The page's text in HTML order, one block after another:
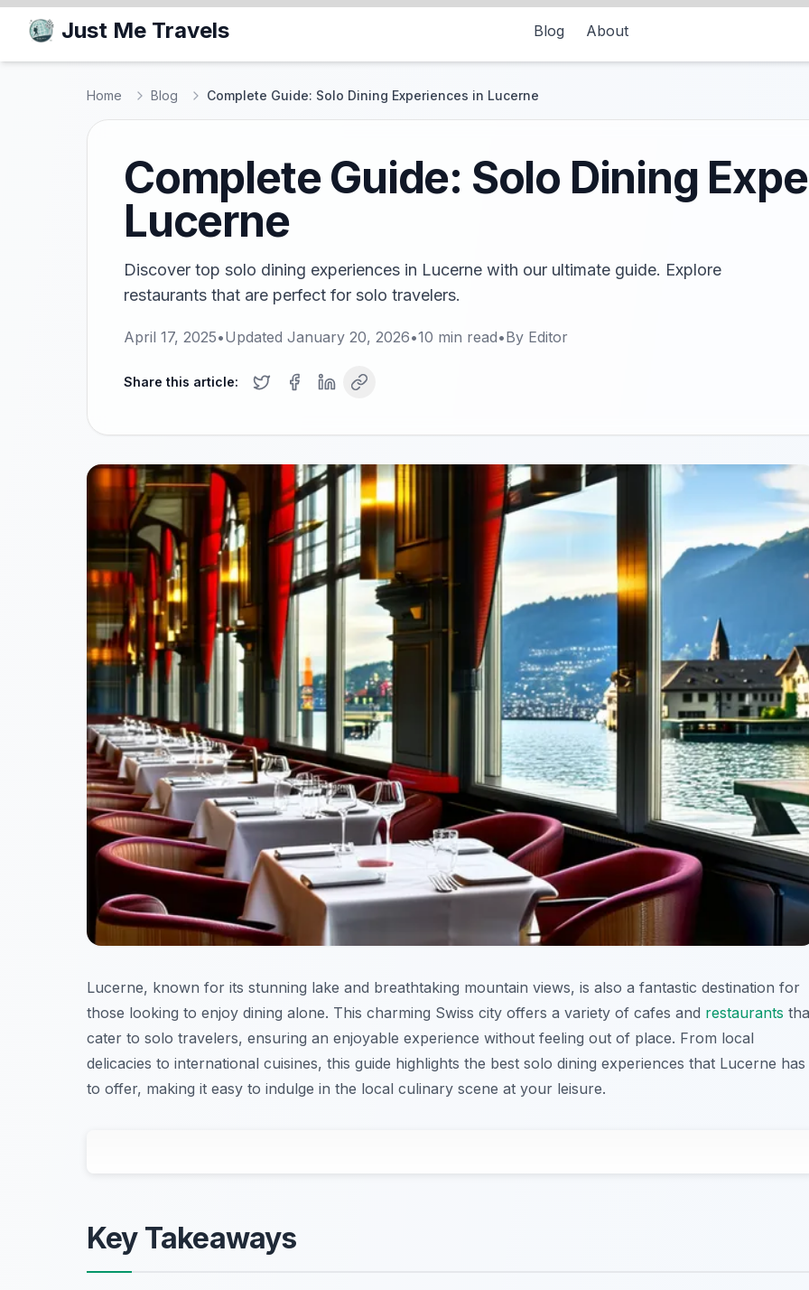
Just Me Travels Blog About
Home Blog Complete Guide: Solo Dining Experiences in Lucerne
Complete Guide: Solo Dining
Lucerne
Discover top solo dining experiences in Lucerne with our ultimate guide. Explore
restaurants that are perfect for solo travelers.
April 17, 2025•Updated January 20, 2026•10 min read•By Editor
Share this article:
Lucerne, known for its stunning lake and breathtaking mountain views, is also a fantastic destination for
those looking to enjoy dining alone. This charming Swiss city offers a variety of cafes and restaurants
cater to solo travelers, ensuring an enjoyable experience without feeling out of place. From local
delicacies to international cuisines, this guide highlights the best solo dining experiences that Lucerne has
to offer, making it easy to indulge in the local culinary scene at your leisure.
Key Takeaways